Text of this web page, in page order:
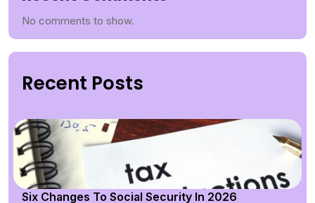
No comments to show.
Recent Posts
Six Changes To Social Security In 2026